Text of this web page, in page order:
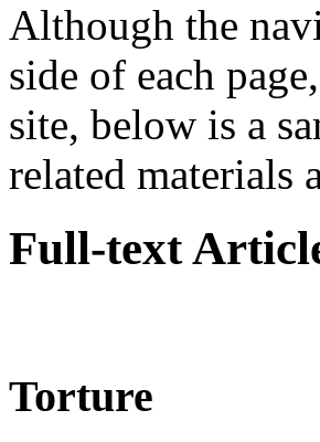
Although the
side of each
site, below is a
related materials
Full-text
Torture